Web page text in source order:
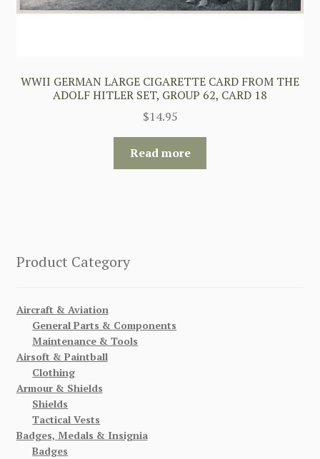
WWII GERMAN LARGE CIGARETTE CARD FROM THE
ADOLF HITLER SET, GROUP 62, CARD 18
$14.95
Read more
Product Category
Aircraft & Aviation
General Parts & Components
Maintenance & Tools
Airsoft & Paintball
Clothing
Armour & Shields
Shields
Tactical Vests
Badges, Medals & Insignia
Badges